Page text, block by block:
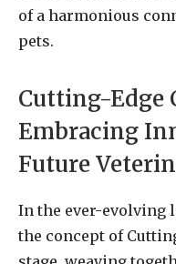
of a harmonious
pets.
Cutting-Edge
Embracing
Future
In the ever-evolving
the concept of